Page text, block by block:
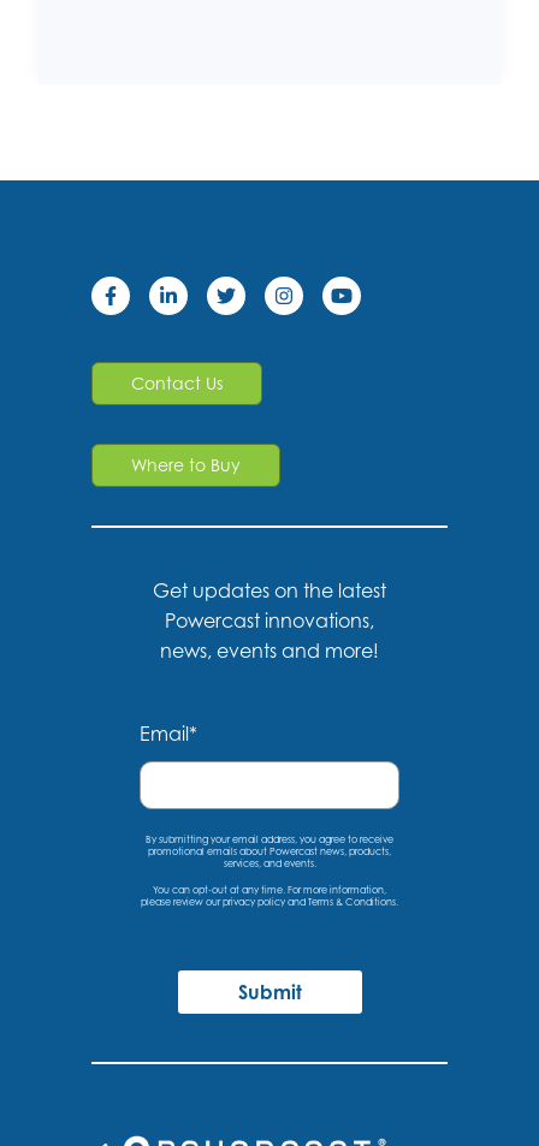
Contact Us
Where to Buy
Get updates on the latest
Powercast innovations,
news, events and more!
Email*
By submitting your email address, you agree to receive
promotional emails about Powercast news, products,
services, and events.
You can opt-out at any time. For more information,
please review our privacy policy and Terms & Conditions.
Submit